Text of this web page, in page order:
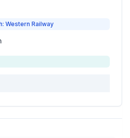
Western Railway